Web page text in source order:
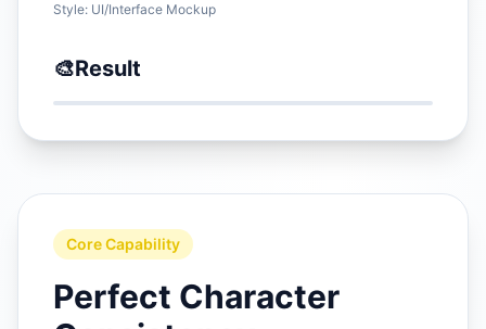
Style: UI/Interface Mockup
🎨Result
Core Capability
Perfect Character